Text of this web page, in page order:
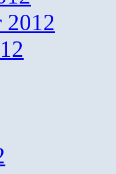
2012